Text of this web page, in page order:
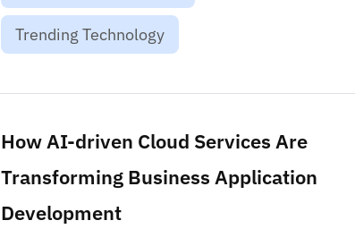
Trending Technology
How AI-driven Cloud Services Are
Transforming Business Application
Development